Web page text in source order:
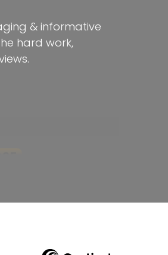
& informative
hard work,